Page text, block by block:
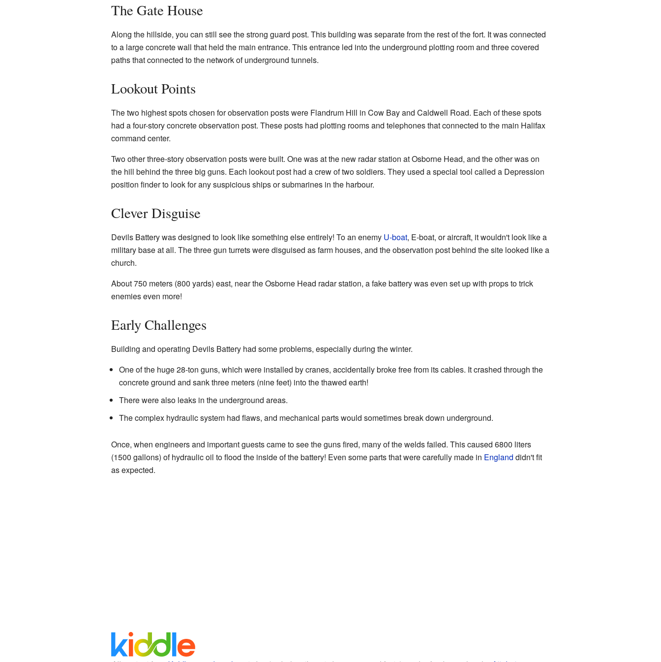
The Gate House
Along the hillside, you can still see the strong guard post. This building was separate from the rest of the fort. It was connected
to a large concrete wall that held the main entrance. This entrance led into the underground plotting room and three covered
paths that connected to the network of underground tunnels.
Lookout Points
The two highest spots chosen for observation posts were Flandrum Hill in Cow Bay and Caldwell Road. Each of these spots
had a four-story concrete observation post. These posts had plotting rooms and telephones that connected to the main Halifax
command center.
Two other three-story observation posts were built. One was at the new radar station at Osborne Head, and the other was on
the hill behind the three big guns. Each lookout post had a crew of two soldiers. They used a special tool called a Depression
position finder to look for any suspicious ships or submarines in the harbour.
Clever Disguise
Devils Battery was designed to look like something else entirely! To an enemy U-boat, E-boat, or aircraft, it wouldn't look like a
military base at all. The three gun turrets were disguised as farm houses, and the observation post behind the site looked like a
church.
About 750 meters (800 yards) east, near the Osborne Head radar station, a fake battery was even set up with props to trick
enemies even more!
Early Challenges
Building and operating Devils Battery had some problems, especially during the winter.
One of the huge 28-ton guns, which were installed by cranes, accidentally broke free from its cables. It crashed through the
concrete ground and sank three meters (nine feet) into the thawed earth!
There were also leaks in the underground areas.
The complex hydraulic system had flaws, and mechanical parts would sometimes break down underground.
Once, when engineers and important guests came to see the guns fired, many of the welds failed. This caused 6800 liters
(1500 gallons) of hydraulic oil to flood the inside of the battery! Even some parts that were carefully made in England didn't fit
as expected.